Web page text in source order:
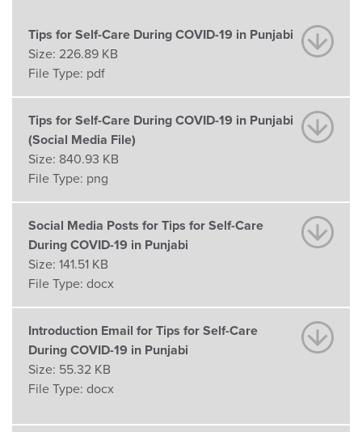
Tips for Self-Care During COVID-19 in Punjabi
Size: 226.89 KB
File Type: pdf
Tips for Self-Care During COVID-19 in Punjabi
(Social Media File)
Size: 840.93 KB
File Type: png
Social Media Posts for Tips for Self-Care
During COVID-19 in Punjabi
Size: 141.51 KB
File Type: docx
Introduction Email for Tips for Self-Care
During COVID-19 in Punjabi
Size: 55.32 KB
File Type: docx